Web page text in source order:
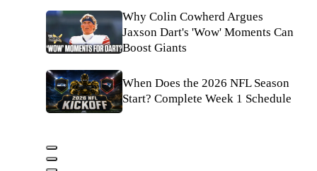
Why Colin Cowherd Argues
Jaxson Dart's 'Wow' Moments Can
Boost Giants
When Does the 2026 NFL Season
Start? Complete Week 1 Schedule